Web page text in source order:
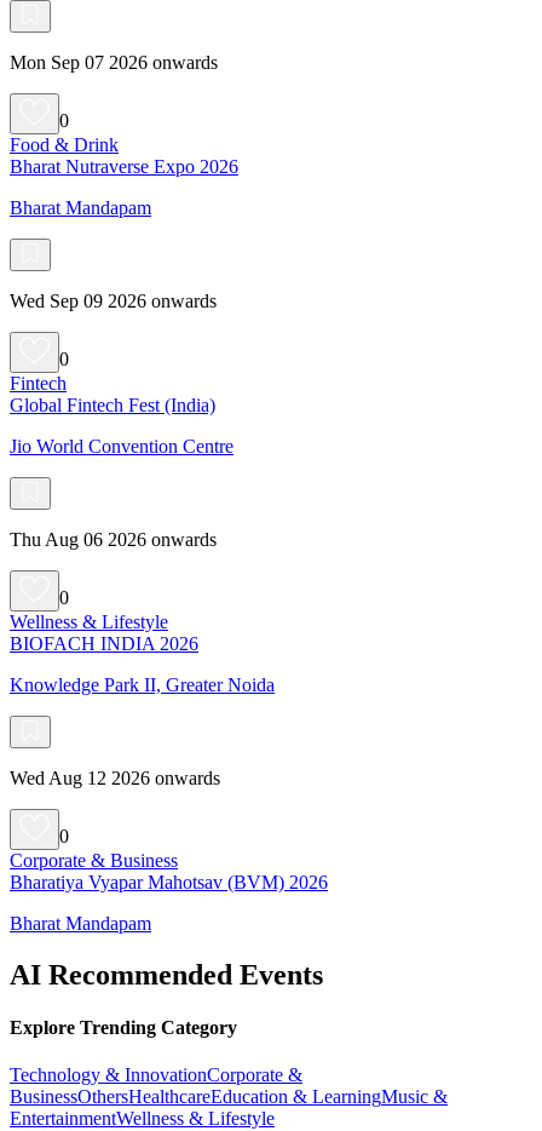
Mon Sep 07 2026 onwards
0
Food & Drink
Bharat Nutraverse Expo 2026
Bharat Mandapam
Wed Sep 09 2026 onwards
0
Fintech
Global Fintech Fest (India)
Jio World Convention Centre
Thu Aug 06 2026 onwards
0
Wellness & Lifestyle
BIOFACH INDIA 2026
Knowledge Park II, Greater Noida
Wed Aug 12 2026 onwards
0
Corporate & Business
Bharatiya Vyapar Mahotsav (BVM) 2026
Bharat Mandapam
AI Recommended Events
Explore Trending Category
Technology & InnovationCorporate &
BusinessOthersHealthcareEducation & LearningMusic &
EntertainmentWellness & Lifestyle